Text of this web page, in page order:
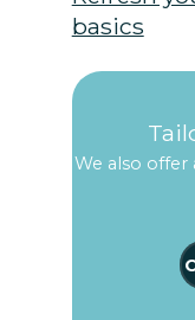
basics
We also